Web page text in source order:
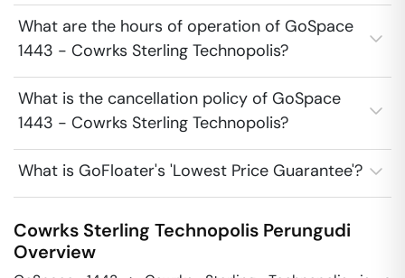
What are the hours of operation of GoSpace
1443 - Cowrks Sterling Technopolis?
What is the cancellation policy of GoSpace
1443 - Cowrks Sterling Technopolis?
What is GoFloater's 'Lowest Price Guarantee'?
Cowrks Sterling Technopolis Perungudi
Overview